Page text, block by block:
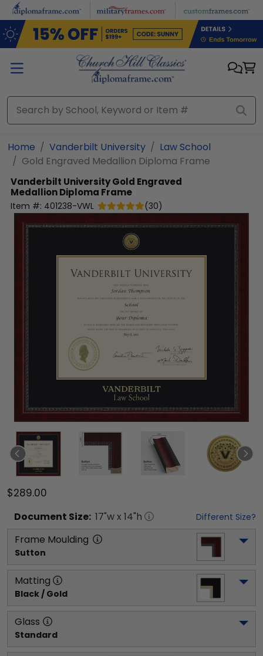
Skip to main content
Home Vanderbilt University
Law School
Gold Engraved Medallion Diploma Frame
Vanderbilt UniversityGold Engraved
Medallion Diploma Frame
Item #: 401238-VWL (30)
$289.00
Document Size: 17"w x 14"h Different Size?
Frame Moulding
Sutton
Matting
Black / Gold
Glass
Standard